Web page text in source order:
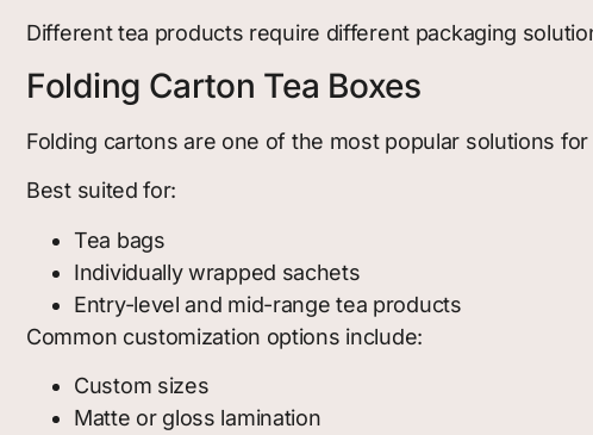
Different tea products require different packaging
Folding Carton Tea Boxes
Folding cartons are one of the most popular solutions
Best suited for:
Tea bags
Individually wrapped sachets
Entry-level and mid-range tea products
Common customization options include:
Custom sizes
Matte or gloss lamination